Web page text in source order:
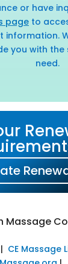
or have
pageto
information.
you with
need.
Massage
CE Massage